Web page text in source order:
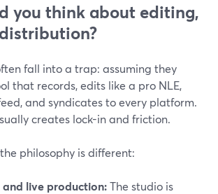
you think about editing,
fall into a trap: assuming they
that records, edits like a pro NLE,
and syndicates to every platform.
creates lock-in and friction.
philosophy is different:
and live production:The studio is